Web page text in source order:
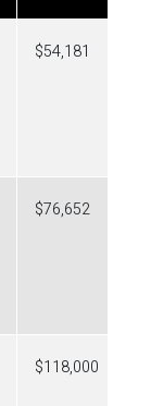
$54,181
$76,652
$118,000